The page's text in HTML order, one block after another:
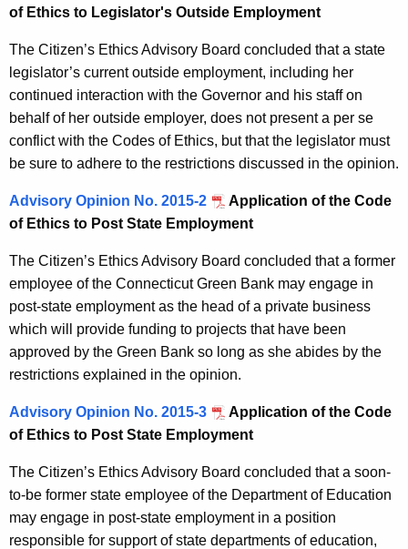
of Ethics to Legislator's Outside Employment
The Citizen’s Ethics Advisory Board concluded that a state
legislator’s current outside employment, including her
continued interaction with the Governor and his staff on
behalf of her outside employer, does not present a per se
conflict with the Codes of Ethics, but that the legislator must
be sure to adhere to the restrictions discussed in the opinion.
Advisory Opinion No. 2015-2
Application of the Code
of Ethics to Post State Employment
The Citizen’s Ethics Advisory Board concluded that a former
employee of the Connecticut Green Bank may engage in
post-state employment as the head of a private business
which will provide funding to projects that have been
approved by the Green Bank so long as she abides by the
restrictions explained in the opinion.
Advisory Opinion No. 2015-3
Application of the Code
of Ethics to Post State Employment
The Citizen’s Ethics Advisory Board concluded that a soon-
to-be former state employee of the Department of Education
may engage in post-state employment in a position
responsible for support of state departments of education,